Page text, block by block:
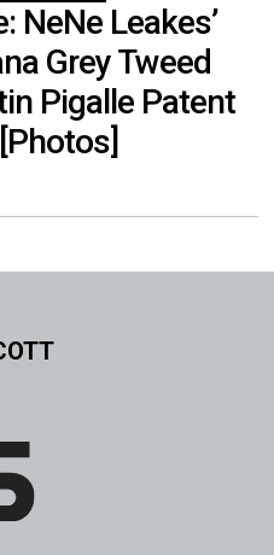
NeNe Leakes’
Grey Tweed
Pigalle Patent